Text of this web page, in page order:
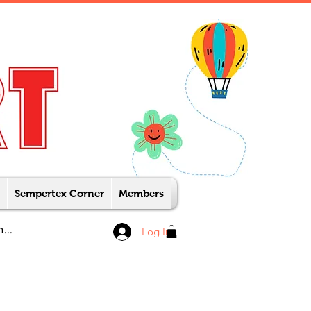
Sempertex Corner Members
Log In